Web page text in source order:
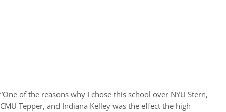
“One of the reasons why I chose this school over NYU Stern,
CMU Tepper, and Indiana Kelley was the effect the high